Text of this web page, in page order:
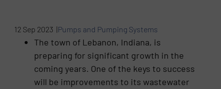
12 Sep 2023 |Pumps and Pumping Systems
The town of Lebanon, Indiana, is
preparing for significant growth in the
coming years. One of the keys to success
will be improvements to its wastewater